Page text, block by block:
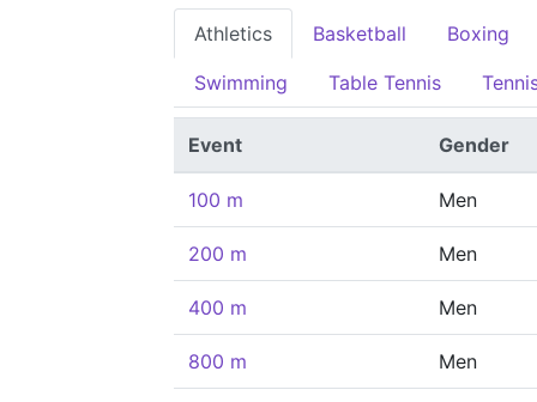
Athletics Basketball Boxing
Swimming Table Tennis
Event Gender
100 m Men
200 m Men
400 m Men
800 m Men